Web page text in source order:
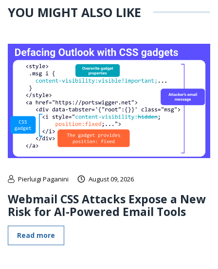
YOU MIGHT ALSO LIKE
Pierluigi Paganini August 09, 2026
Webmail CSS Attacks Expose a New
Risk for AI-Powered Email Tools
Read more